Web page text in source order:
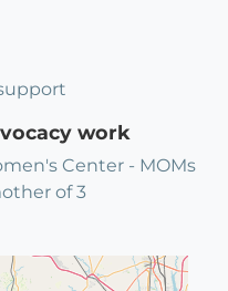
work
Center - MOMs
of 3